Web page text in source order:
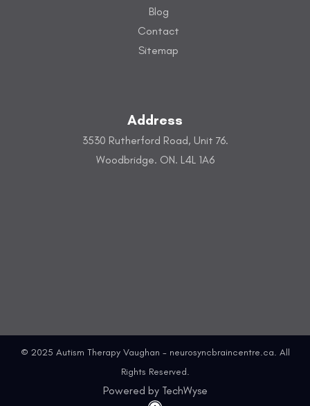
Blog
Contact
Sitemap
Address
3530 Rutherford Road, Unit 76.
Woodbridge. ON. L4L 1A6
© 2025 Autism Therapy Vaughan - neurosyncbraincentre.ca. All
Rights Reserved.
Powered by TechWyse